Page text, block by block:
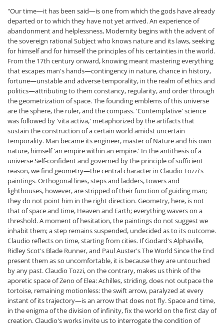
"Our time—it has been said—is one from which the gods have already
departed or to which they have not yet arrived. An experience of
abandonment and helplessness, Modernity begins with the advent of
the sovereign rational Subject who knows nature and its laws, seeking
for himself and for himself the principles of his certainties in the world.
From the 17th century onward, knowing meant mastering everything
that escapes man's hands—contingency in nature, chance in history,
fortune—unstable and adverse temporality, in the realm of ethics and
politics—attributing to them constancy, regularity, and order through
the geometrization of space. The founding emblems of this universe
are the sphere, the ruler, and the compass. 'Contemplative' science
was followed by 'vita activa,' metaphorized by the artifacts that
sustain the construction of a certain world amidst uncertain
temporality. Man became its engineer, master of Nature and his own
nature, himself 'an empire within an empire.' In the antithesis of a
universe Self-confident and governed by the principle of sufficient
reason, we find geometry—the central character in Claudio Tozzi's
paintings. Orthogonal lines, steps and ladders, towers and
lighthouses, however, are stripped of their function of guiding man;
they do not point him in the right direction. Geometry, here, is not
that of space and time, Heaven and Earth; everything wavers on a
threshold. A moment of hesitation, the paintings do not suggest we
inhabit them; a step remains suspended, undecided as to its outcome.
Claudio reflects on time, starting from cities. If Godard's Alphaville,
Ridley Scot's Blade Runner, and Paul Auster's The World Since the End
present them as so uncomfortable, it is because they are untouched
by any past. Claudio Tozzi, on the contrary, makes us think of the
aporetic space of Zeno of Elea: Achilles, striding, does not outpace the
tortoise, remaining motionless: the swift arrow, paralyzed at every
instant of its trajectory—is an arrow that does not fly. Space and time,
in the enigma of the division of infinity, fix the world on the first day of
creation. Claudio's works invite us to interrogate the condition of